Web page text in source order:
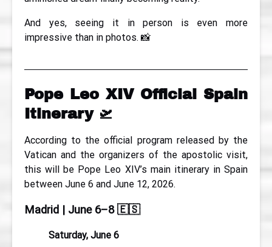
And yes, seeing it in person is even more
impressive than in photos. 📸
Pope Leo XIV Official Spain
Itinerary 🛫
According to the official program released by the
Vatican and the organizers of the apostolic visit,
this will be Pope Leo XIV’s main itinerary in Spain
between June 6 and June 12, 2026.
Madrid | June 6–8🇪🇸
Saturday, June 6